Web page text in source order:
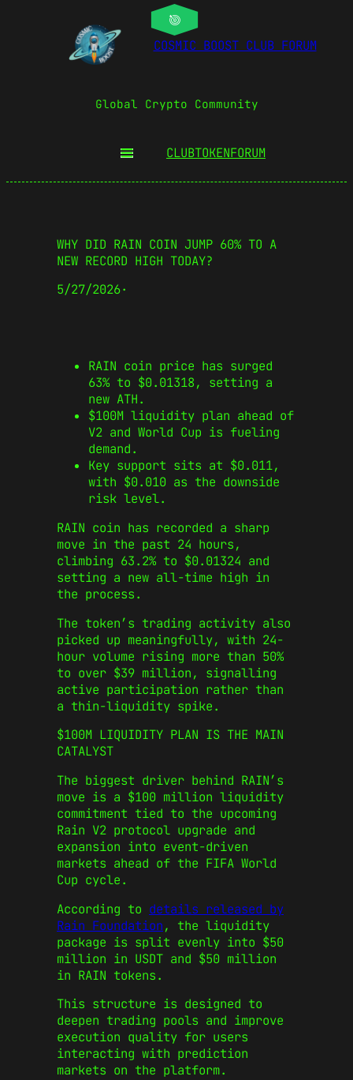
COSMIC BOOST CLUB FORUM
Global Crypto Community
CLUBTOKENFORUM
WHY DID RAIN COIN JUMP 60% TO A
NEW RECORD HIGH TODAY?
5/27/2026·
RAIN coin price has surged
63% to $0.01318, setting a
new ATH.
$100M liquidity plan ahead of
V2 and World Cup is fueling
demand.
Key support sits at $0.011,
with $0.010 as the downside
risk level.
RAIN coin has recorded a sharp
move in the past 24 hours,
climbing 63.2% to $0.01324 and
setting a new all-time high in
the process.
The token’s trading activity also
picked up meaningfully, with 24-
hour volume rising more than 50%
to over $39 million, signalling
active participation rather than
a thin-liquidity spike.
$100M LIQUIDITY PLAN IS THE MAIN
CATALYST
The biggest driver behind RAIN’s
move is a $100 million liquidity
commitment tied to the upcoming
Rain V2 protocol upgrade and
expansion into event-driven
markets ahead of the FIFA World
Cup cycle.
According to details released by
Rain Foundation, the liquidity
package is split evenly into $50
million in USDT and $50 million
in RAIN tokens.
This structure is designed to
deepen trading pools and improve
execution quality for users
interacting with prediction
markets on the platform.